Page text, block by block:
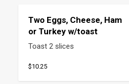
Two Eggs, Cheese, Ham
or Turkey w/toast
Toast 2 slices
$10.25